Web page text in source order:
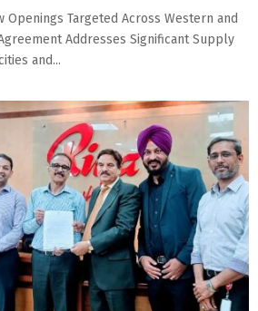
Openings Targeted Across Western and
Addresses Significant Supply
and...